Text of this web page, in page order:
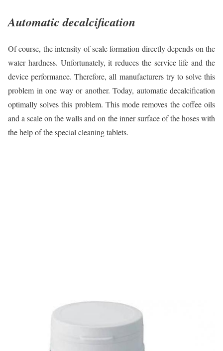
Automatic decalcification
Of course, the intensity of scale formation directly depends on the
water hardness. Unfortunately, it reduces the service life and the
device performance. Therefore, all manufacturers try to solve this
problem in one way or another. Today, automatic decalcification
optimally solves this problem. This mode removes the coffee oils
and a scale on the walls and on the inner surface of the hoses with
the help of the special cleaning tablets.